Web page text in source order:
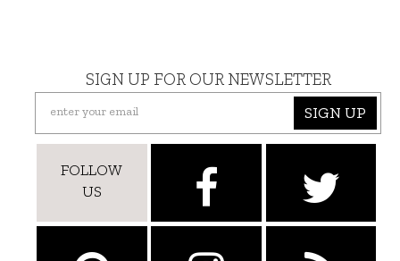
SIGN UP FOR OUR NEWSLETTER
SIGN UP
FOLLOW
US